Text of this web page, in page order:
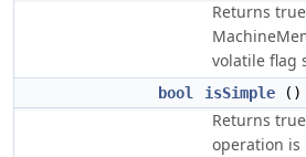
Returns
volatile flag
bool isSimple ()
Returns
operation is